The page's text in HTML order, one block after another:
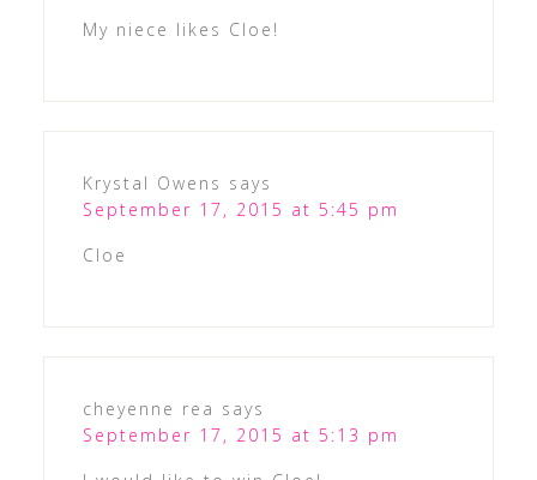
My niece likes Cloe!
Krystal Owens says
September 17, 2015 at 5:45 pm
Cloe
cheyenne rea says
September 17, 2015 at 5:13 pm